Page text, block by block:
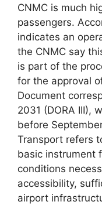
CNMC is much
passengers.
indicates an
the CNMC say
is part of the
for the approval
Document
2031 (DORA III),
before
Transport refers
basic instrument
conditions
accessibility,
airport